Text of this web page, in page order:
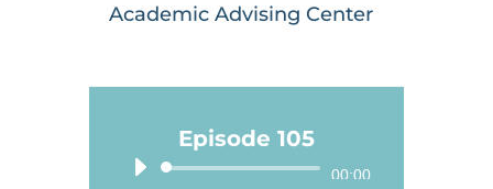
Academic Advising Center
Episode 105
Audio
00:00